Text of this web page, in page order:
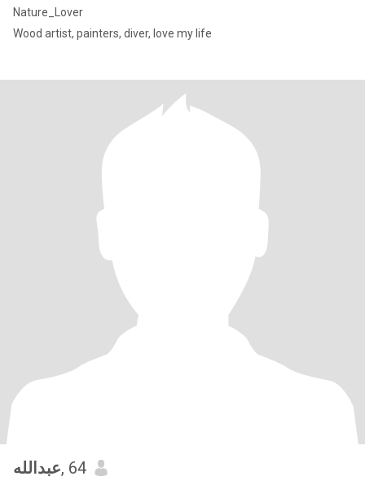
Nature_Lover
Wood artist, painters, diver, love my life
عبدالله, 64